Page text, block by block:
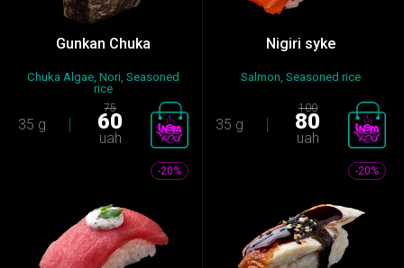
Gunkan Chuka
Chuka Algae, Nori, Seasoned
rice
35 g
75
60
uah
Nigiri syke
Salmon, Seasoned rice
35 g
100
80
uah
-20% -20%